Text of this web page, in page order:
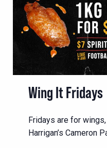
Wing It Fridays
Fridays are for
Harrigan’s Cameron